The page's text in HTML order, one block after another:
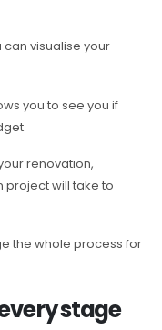
can visualise your
you to see you if
renovation,
project will take to
the whole process for
stage